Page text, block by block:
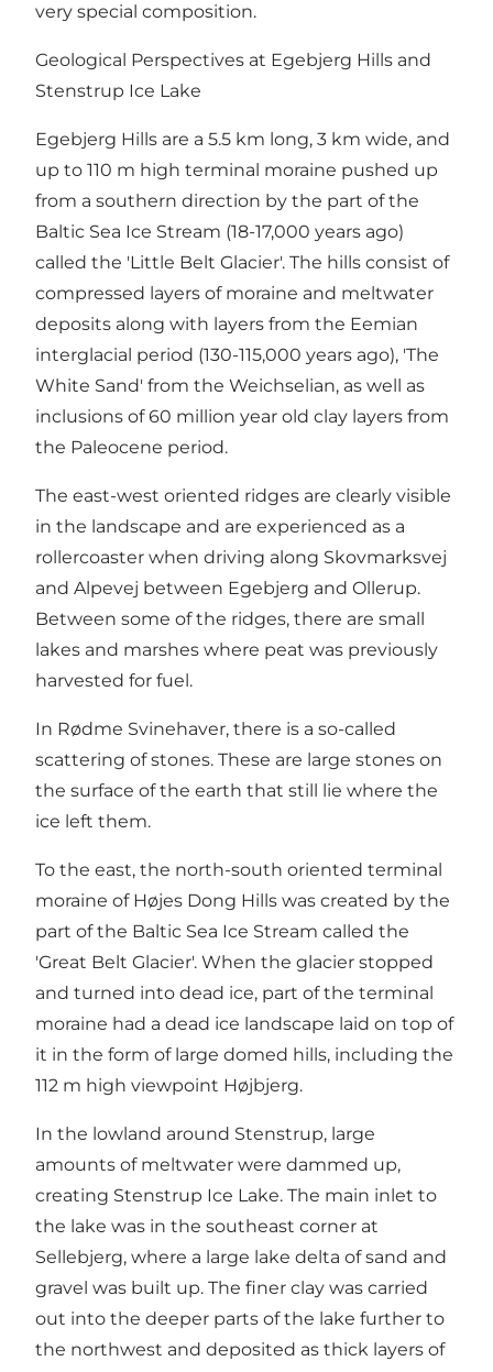
very special composition.
Geological Perspectives at Egebjerg Hills and
Stenstrup Ice Lake
Egebjerg Hills are a 5.5 km long, 3 km wide, and
up to 110 m high terminal moraine pushed up
from a southern direction by the part of the
Baltic Sea Ice Stream (18-17,000 years ago)
called the 'Little Belt Glacier'. The hills consist of
compressed layers of moraine and meltwater
deposits along with layers from the Eemian
interglacial period (130-115,000 years ago), 'The
White Sand' from the Weichselian, as well as
inclusions of 60 million year old clay layers from
the Paleocene period.
The east-west oriented ridges are clearly visible
in the landscape and are experienced as a
rollercoaster when driving along Skovmarksvej
and Alpevej between Egebjerg and Ollerup.
Between some of the ridges, there are small
lakes and marshes where peat was previously
harvested for fuel.
In Rødme Svinehaver, there is a so-called
scattering of stones. These are large stones on
the surface of the earth that still lie where the
ice left them.
To the east, the north-south oriented terminal
moraine of Højes Dong Hills was created by the
part of the Baltic Sea Ice Stream called the
'Great Belt Glacier'. When the glacier stopped
and turned into dead ice, part of the terminal
moraine had a dead ice landscape laid on top of
it in the form of large domed hills, including the
112 m high viewpoint Højbjerg.
In the lowland around Stenstrup, large
amounts of meltwater were dammed up,
creating Stenstrup Ice Lake. The main inlet to
the lake was in the southeast corner at
Sellebjerg, where a large lake delta of sand and
gravel was built up. The finer clay was carried
out into the deeper parts of the lake further to
the northwest and deposited as thick layers of